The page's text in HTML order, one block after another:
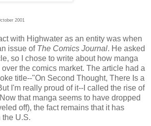
2001
with Highwater as an entity was when
issue of The Comics Journal. He asked
so I chose to write about how manga
the comics market. The article had a
title--"On Second Thought, There Is a
I'm really proud of it--I called the rise of
that manga seems to have dropped
off), the fact remains that it has
U.S.